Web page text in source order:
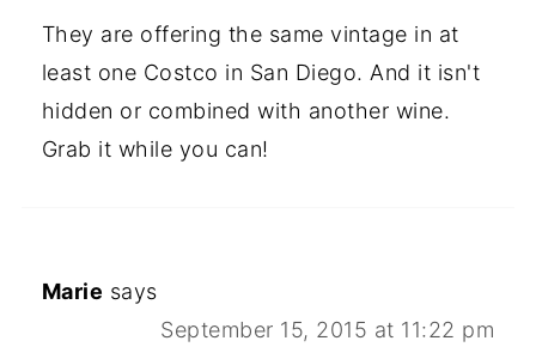
They are offering the same vintage in at
least one Costco in San Diego. And it isn't
hidden or combined with another wine.
Grab it while you can!
Marie says
September 15, 2015 at 11:22 pm